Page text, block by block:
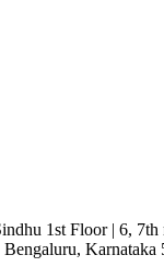
1st Floor | 6, 7th
Karnataka